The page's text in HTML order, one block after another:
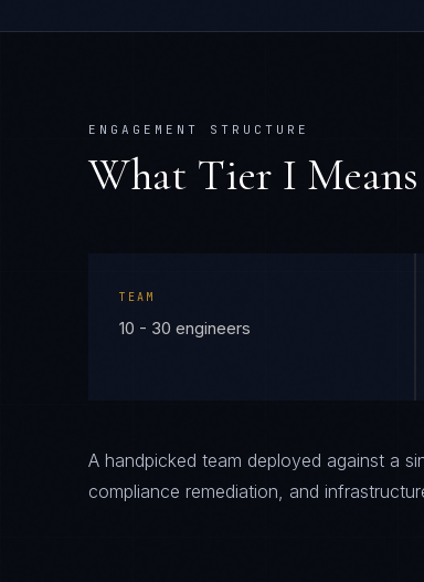
ENGAGEMENT STRUCTURE
What Tier I Means
TEAM
10 - 30 engineers
A handpicked team deployed against a
compliance remediation, and